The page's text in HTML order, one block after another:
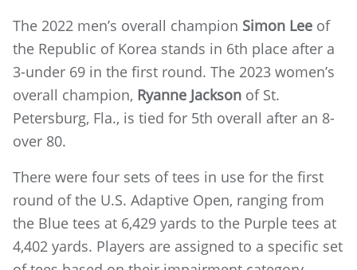
The 2022 men’s overall champion Simon Lee of
the Republic of Korea stands in 6th place after a
3-under 69 in the first round. The 2023 women’s
overall champion, Ryanne Jackson of St.
Petersburg, Fla., is tied for 5th overall after an 8-
over 80.
There were four sets of tees in use for the first
round of the U.S. Adaptive Open, ranging from
the Blue tees at 6,429 yards to the Purple tees at
4,402 yards. Players are assigned to a specific set